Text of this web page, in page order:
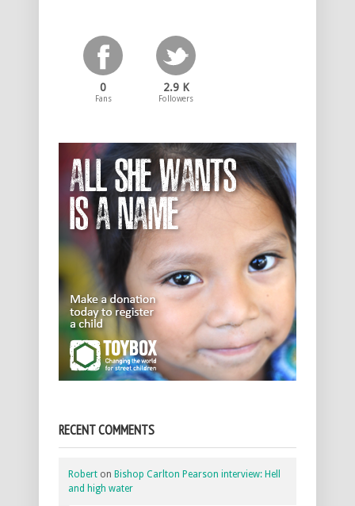
0
Fans
2.9 K
Followers
RECENT COMMENTS
Robert on Bishop Carlton Pearson interview: Hell
and high water